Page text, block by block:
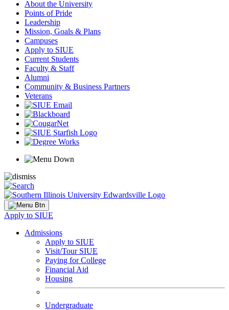
About the University
Points of Pride
Leadership
Mission, Goals & Plans
Campuses
Apply to SIUE
Current Students
Faculty & Staff
Alumni
Community & Business Partners
Veterans
Apply to SIUE
Admissions
Apply to SIUE
Visit/Tour SIUE
Paying for College
Financial Aid
Housing
Undergraduate